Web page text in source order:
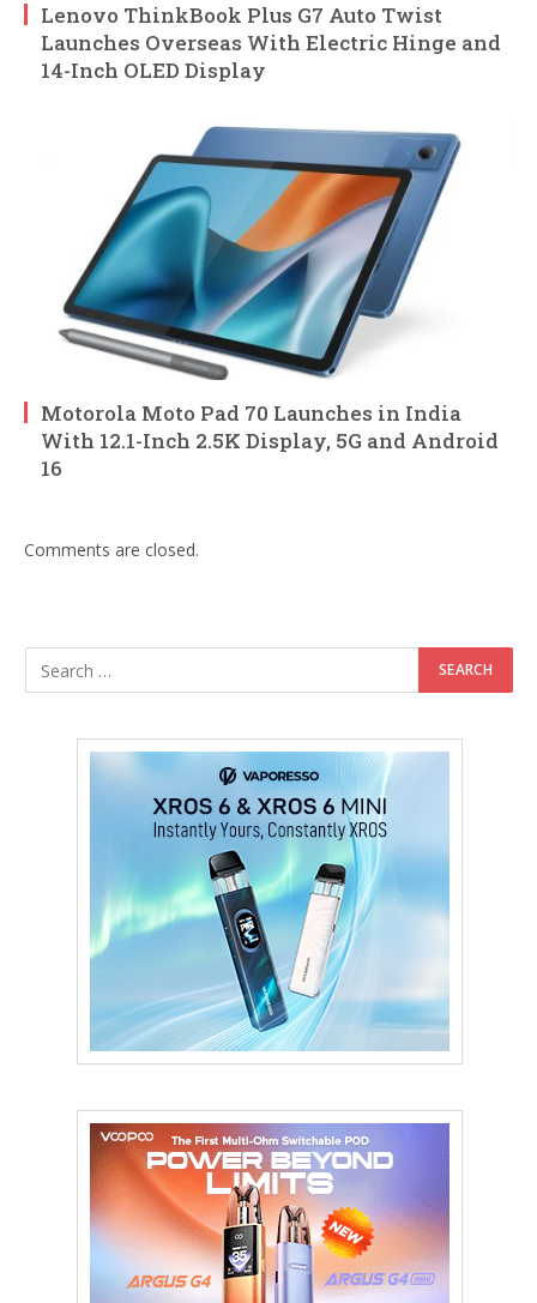
Lenovo ThinkBook Plus G7 Auto Twist
Launches Overseas With Electric Hinge and
14-Inch OLED Display
Motorola Moto Pad 70 Launches in India
With 12.1-Inch 2.5K Display, 5G and Android
16
Comments are closed.